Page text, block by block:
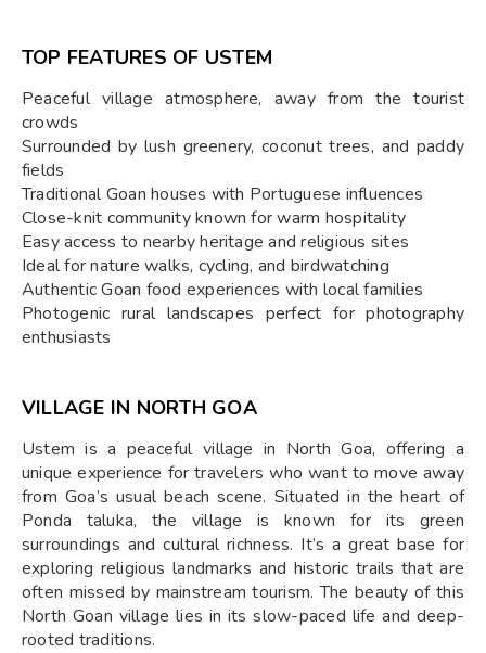
TOP FEATURES OF USTEM
Peaceful village atmosphere, away from the tourist
crowds
Surrounded by lush greenery, coconut trees, and paddy
fields
Traditional Goan houses with Portuguese influences
Close-knit community known for warm hospitality
Easy access to nearby heritage and religious sites
Ideal for nature walks, cycling, and birdwatching
Authentic Goan food experiences with local families
Photogenic rural landscapes perfect for photography
enthusiasts
VILLAGE IN NORTH GOA
Ustem is a peaceful village in North Goa, offering a
unique experience for travelers who want to move away
from Goa’s usual beach scene. Situated in the heart of
Ponda taluka, the village is known for its green
surroundings and cultural richness. It’s a great base for
exploring religious landmarks and historic trails that are
often missed by mainstream tourism. The beauty of this
North Goan village lies in its slow-paced life and deep-
rooted traditions.